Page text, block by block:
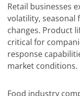
Retail businesses
volatility, seasonal
changes. Product
critical for
response
market conditions.
Food industry